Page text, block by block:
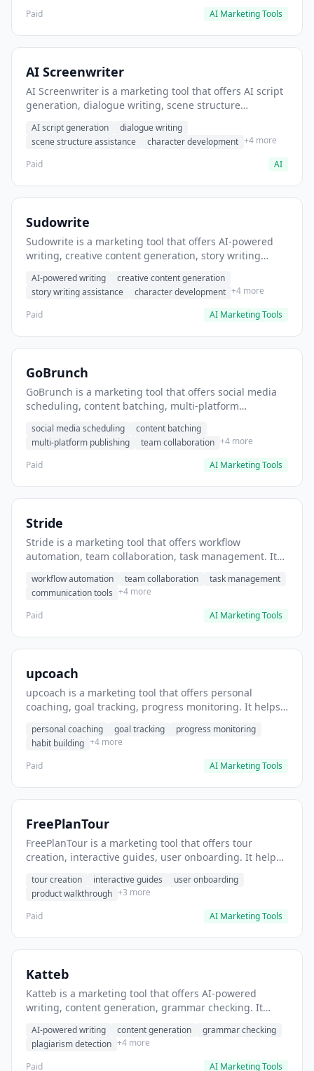
Paid
AI Marketing Tools
AI Screenwriter
AI Screenwriter is a marketing tool that offers AI script
generation, dialogue writing, scene structure
for film and television.
AI script generation
dialogue writing
scene structure assistance
character development +4 more
Paid
AI
Sudowrite
Sudowrite is a marketing tool that offers AI-powered
writing, creative content generation, story writing
storytelling content.
AI-powered writing
creative content generation
story writing assistance
character development +4 more
Paid
AI Marketing Tools
GoBrunch
GoBrunch is a marketing tool that offers social media
scheduling, content batching, multi-platform
posts in batch.
social media scheduling
content batching
multi-platform publishing
team collaboration +4 more
Paid
AI Marketing Tools
Stride
Stride is a marketing tool that offers workflow
automation, team collaboration, task management. It
workflow automation team collaboration
task management
communication tools +4 more
Paid
AI Marketing Tools
upcoach
upcoach is a marketing tool that offers personal
coaching, goal tracking, progress monitoring. It helps
personal coaching goal tracking
progress monitoring
habit building +4 more
Paid
AI Marketing Tools
FreePlanTour
FreePlanTour is a marketing tool that offers tour
creation, interactive guides, user onboarding. It helps
tour creation interactive guides
user onboarding
product walkthrough +3 more
Paid
AI Marketing Tools
Katteb
Katteb is a marketing tool that offers AI-powered
writing, content generation, grammar checking. It
AI-powered writing content generation
grammar checking
plagiarism detection +4 more
Paid
AI Marketing Tools